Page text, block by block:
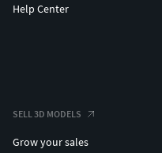
Help Center
SELL 3D MODELS
Grow your sales